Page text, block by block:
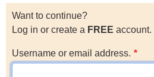
Want to continue?
Log in or create a FREE account.
Username or email address.